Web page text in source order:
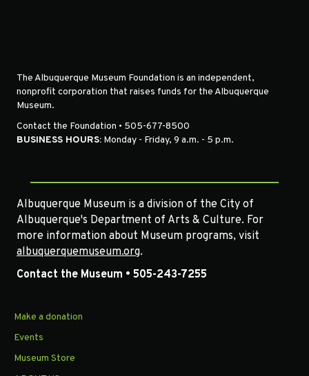
The Albuquerque Museum Foundation is an independent,
nonprofit corporation that raises funds for the Albuquerque
Museum.
Contact the Foundation • 505-677-8500
BUSINESS HOURS: Monday - Friday, 9 a.m. - 5 p.m.
Albuquerque Museum is a division of the City of
Albuquerque's Department of Arts & Culture. For
more information about Museum programs, visit
albuquerquemuseum.org.
Contact the Museum • 505-243-7255
Make a donation
Events
Museum Store